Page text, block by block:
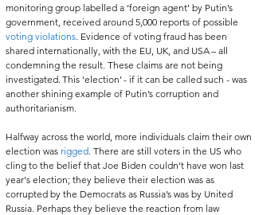
monitoring group labelled a ‘foreign agent’ by Putin’s
government, received around 5,000 reports of possible
voting violations . Evidence of voting fraud has been
shared internationally, with the EU, UK, and USA – all
condemning the result. These claims are not being
investigated. This ‘election’ - if it can be called such - was
another shining example of Putin’s corruption and
authoritarianism.
Halfway across the world, more individuals claim their own
election was rigged . There are still voters in the US who
cling to the belief that Joe Biden couldn’t have won last
year's election; they believe their election was as
corrupted by the Democrats as Russia’s was by United
Russia. Perhaps they believe the reaction from law